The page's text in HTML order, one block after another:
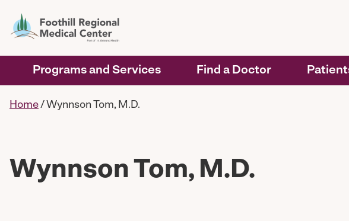
Programs and Services Find a Doctor
Home/Wynnson Tom, M.D.
Wynnson Tom, M.D.